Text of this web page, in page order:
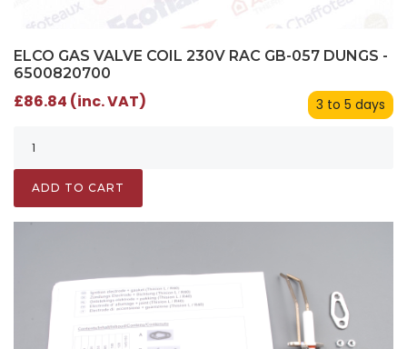
ELCO GAS VALVE COIL 230V RAC GB-057 DUNGS -
6500820700
3 to 5 days
£86.84 (inc. VAT)
ADD TO CART